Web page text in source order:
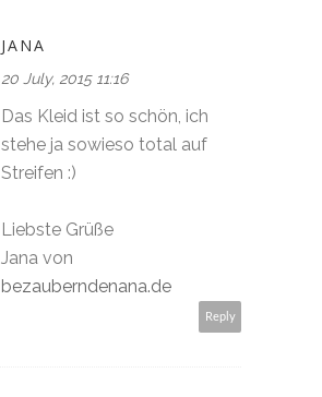
JANA
20 July, 2015 11:16
Das Kleid ist so schön, ich
stehe ja sowieso total auf
Streifen :)
Liebste Grüße
Jana von
bezauberndenana.de
Reply